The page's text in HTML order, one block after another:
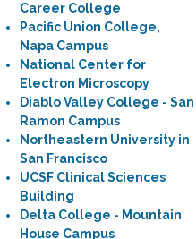
Career College
Pacific Union College,
Napa Campus
National Center for
Electron Microscopy
Diablo Valley College - San
Ramon Campus
Northeastern University in
San Francisco
UCSF Clinical Sciences
Building
Delta College - Mountain
House Campus